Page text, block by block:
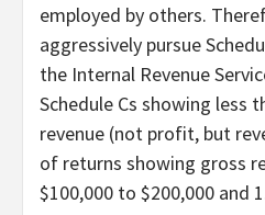
employed by others.
aggressively pursue
the Internal Revenue
Schedule Cs showing less
revenue (not profit, but
of returns showing gross
$100,000 to $200,000 and